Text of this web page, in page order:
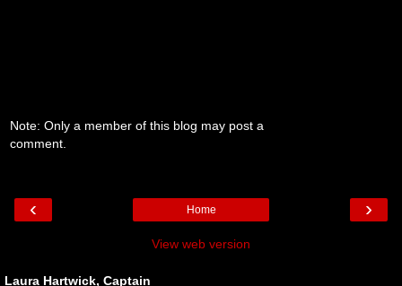
Note: Only a member of this blog may post a
comment.
‹ ›
Home
View web version
Laura Hartwick, Captain